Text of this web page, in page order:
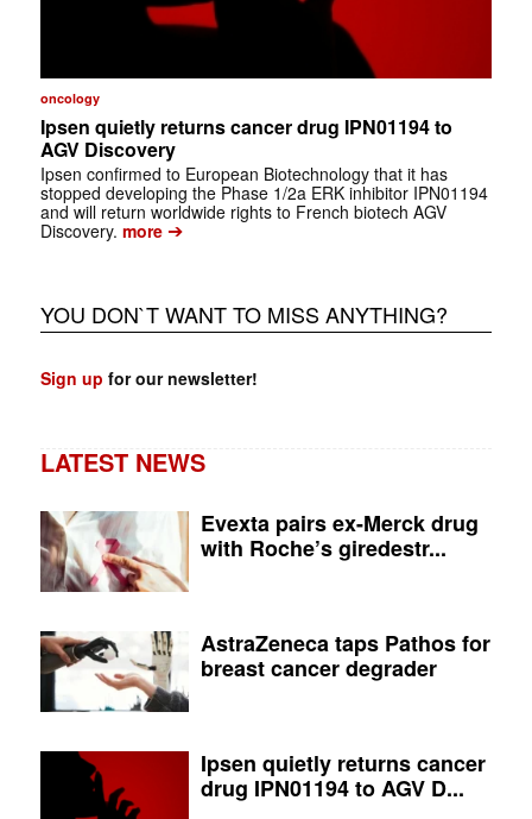
oncology
Ipsen quietly returns cancer drug IPN01194 to
AGV Discovery
Ipsen confirmed to European Biotechnology that it has
stopped developing the Phase 1/2a ERK inhibitor IPN01194
and will return worldwide rights to French biotech AGV
Discovery. more➔
YOU DON`T WANT TO MISS ANYTHING?
Sign up for our newsletter!
LATEST NEWS
Evexta pairs ex-Merck drug
with Roche’s giredestr...
AstraZeneca taps Pathos for
breast cancer degrader
Ipsen quietly returns cancer
drug IPN01194 to AGV D...